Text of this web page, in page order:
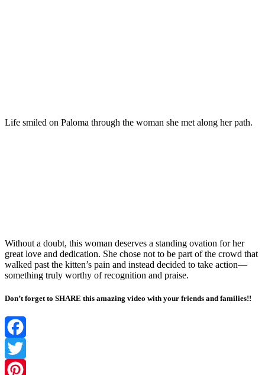
Life smiled on Paloma through the woman she met along her path.
Without a doubt, this woman deserves a standing ovation for her
great love and dedication. She chose not to be part of the crowd that
walked past the kitten’s pain and instead decided to take action—
something truly worthy of recognition and praise.
Don’t forget to SHARE this amazing video with your friends and families!!
Facebook
Twitter